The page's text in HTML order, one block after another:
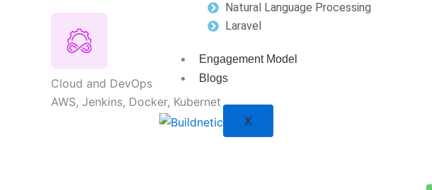
Natural Language Processing
Laravel
Engagement Model
Blogs
X
Cloud and DevOps
AWS, Jenkins, Docker, Kubernet